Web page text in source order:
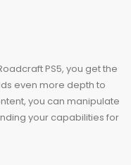
PS5, you get the
even more depth to
you can manipulate
your capabilities for